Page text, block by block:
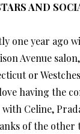
AND
one year ago
Avenue
or
having the
Celine,
of the other